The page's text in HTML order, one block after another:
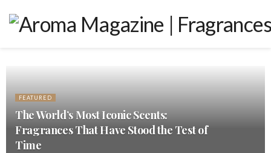
FEATURED
The World’s Most Iconic Scents:
Fragrances That Have Stood the Test of
Time